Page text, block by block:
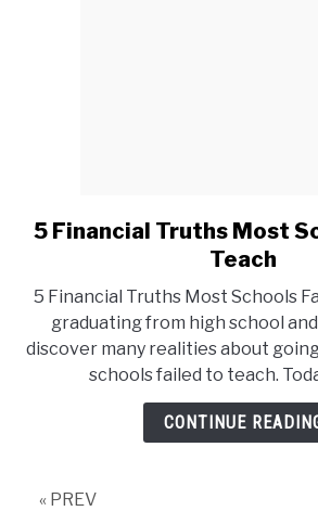
link
to
Financial
Truths
Most
Schools
Fail
5 Financial Truths Most
Teach
5 Financial Truths Most Schools
graduating from high school
discover many realities about
schools failed to teach.
CONTINUE
« PREV